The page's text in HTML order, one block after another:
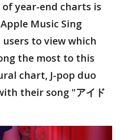
of year-end charts is
Music Sing
to view which
the most to this
chart, J-pop duo
their song "アイド